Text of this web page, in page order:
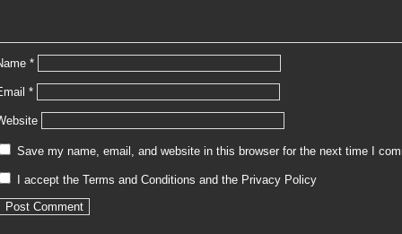
*
*
Save my name, email, and website in this browser for the next time I
I accept the Terms and Conditions and the Privacy Policy